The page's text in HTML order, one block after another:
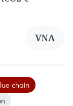
VNA
chain